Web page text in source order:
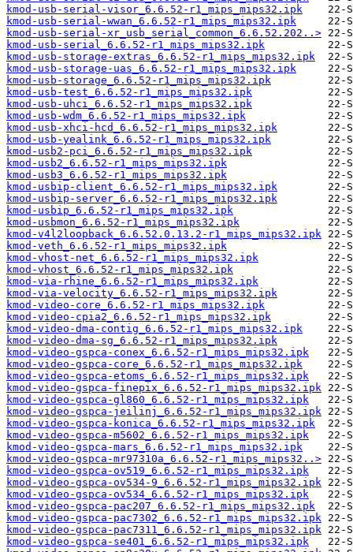
kmod-usb-serial-visor_6.6.52-r1_mips_mips32.ipk
kmod-usb-serial-wwan_6.6.52-r1_mips_mips32.ipk
kmod-usb-serial-xr_usb_serial_common_6.6.52.202..>
kmod-usb-serial_6.6.52-r1_mips_mips32.ipk
kmod-usb-storage-extras_6.6.52-r1_mips_mips32.ipk
kmod-usb-storage-uas_6.6.52-r1_mips_mips32.ipk
kmod-usb-storage_6.6.52-r1_mips_mips32.ipk
kmod-usb-test_6.6.52-r1_mips_mips32.ipk
kmod-usb-uhci_6.6.52-r1_mips_mips32.ipk
kmod-usb-wdm_6.6.52-r1_mips_mips32.ipk
kmod-usb-xhci-hcd_6.6.52-r1_mips_mips32.ipk
kmod-usb-yealink_6.6.52-r1_mips_mips32.ipk
kmod-usb2-pci_6.6.52-r1_mips_mips32.ipk
kmod-usb2_6.6.52-r1_mips_mips32.ipk
kmod-usb3_6.6.52-r1_mips_mips32.ipk
kmod-usbip-client_6.6.52-r1_mips_mips32.ipk
kmod-usbip-server_6.6.52-r1_mips_mips32.ipk
kmod-usbip_6.6.52-r1_mips_mips32.ipk
kmod-usbmon_6.6.52-r1_mips_mips32.ipk
kmod-v4l2loopback_6.6.52.0.13.2-r1_mips_mips32.ipk
kmod-veth_6.6.52-r1_mips_mips32.ipk
kmod-vhost-net_6.6.52-r1_mips_mips32.ipk
kmod-vhost_6.6.52-r1_mips_mips32.ipk
kmod-via-rhine_6.6.52-r1_mips_mips32.ipk
kmod-via-velocity_6.6.52-r1_mips_mips32.ipk
kmod-video-core_6.6.52-r1_mips_mips32.ipk
kmod-video-cpia2_6.6.52-r1_mips_mips32.ipk
kmod-video-dma-contig_6.6.52-r1_mips_mips32.ipk
kmod-video-dma-sg_6.6.52-r1_mips_mips32.ipk
kmod-video-gspca-conex_6.6.52-r1_mips_mips32.ipk
kmod-video-gspca-core_6.6.52-r1_mips_mips32.ipk
kmod-video-gspca-etoms_6.6.52-r1_mips_mips32.ipk
kmod-video-gspca-finepix_6.6.52-r1_mips_mips32.ipk
kmod-video-gspca-gl860_6.6.52-r1_mips_mips32.ipk
kmod-video-gspca-jeilinj_6.6.52-r1_mips_mips32.ipk
kmod-video-gspca-konica_6.6.52-r1_mips_mips32.ipk
kmod-video-gspca-m5602_6.6.52-r1_mips_mips32.ipk
kmod-video-gspca-mars_6.6.52-r1_mips_mips32.ipk
kmod-video-gspca-mr97310a_6.6.52-r1_mips_mips32..>
kmod-video-gspca-ov519_6.6.52-r1_mips_mips32.ipk
kmod-video-gspca-ov534-9_6.6.52-r1_mips_mips32.ipk
kmod-video-gspca-ov534_6.6.52-r1_mips_mips32.ipk
kmod-video-gspca-pac207_6.6.52-r1_mips_mips32.ipk
kmod-video-gspca-pac7302_6.6.52-r1_mips_mips32.ipk
kmod-video-gspca-pac7311_6.6.52-r1_mips_mips32.ipk
kmod-video-gspca-se401_6.6.52-r1_mips_mips32.ipk